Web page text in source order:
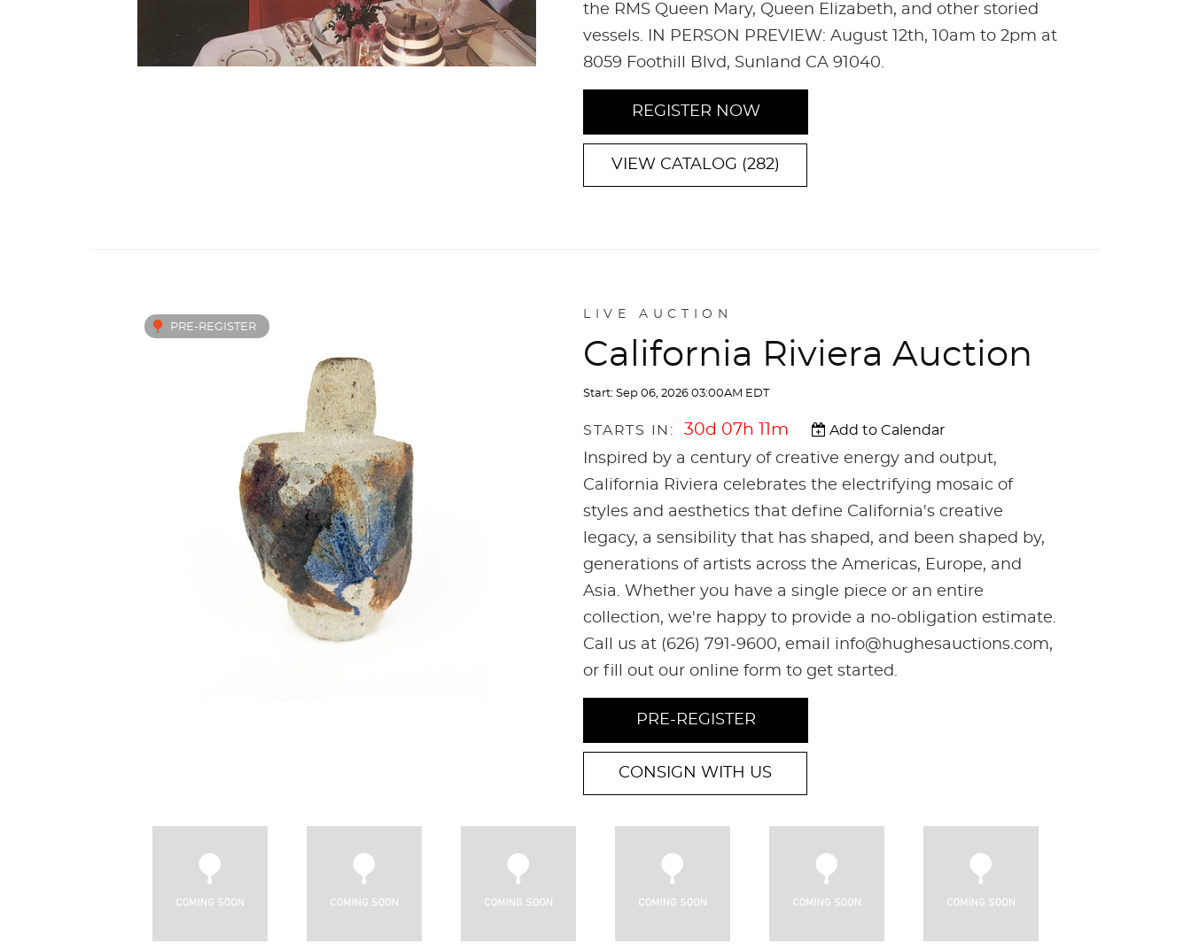
the RMS Queen Mary, Queen Elizabeth, and other storied
vessels. IN PERSON PREVIEW: August 12th, 10am to 2pm at
8059 Foothill Blvd, Sunland CA 91040.
REGISTER NOW
VIEW CATALOG (282)
PRE-REGISTER
LIVE AUCTION
California Riviera Auction
Start: Sep 06, 2026 03:00AM EDT
STARTS IN: 30d 07h 11m Add to Calendar
Inspired by a century of creative energy and output,
California Riviera celebrates the electrifying mosaic of
styles and aesthetics that define California's creative
legacy, a sensibility that has shaped, and been shaped by,
generations of artists across the Americas, Europe, and
Asia. Whether you have a single piece or an entire
collection, we're happy to provide a no-obligation estimate.
Call us at (626) 791-9600, email info@hughesauctions.com,
or fill out our online form to get started.
PRE-REGISTER
CONSIGN WITH US